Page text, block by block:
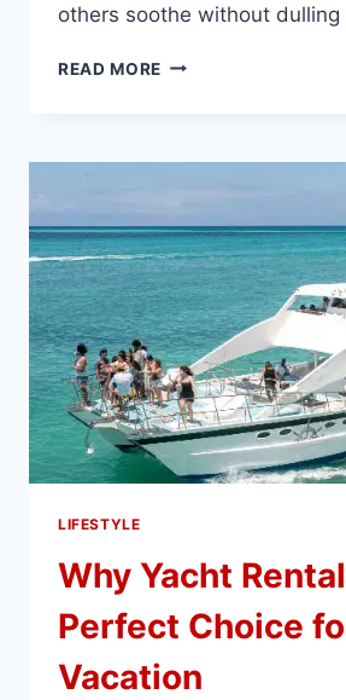
others soothe without
READ MORE DISCOVER
MUSIC
YOUR
RUN
AND
CALMS
YOUR
MIND
LIFESTYLE
Why Yacht
Perfect Choice
Vacation